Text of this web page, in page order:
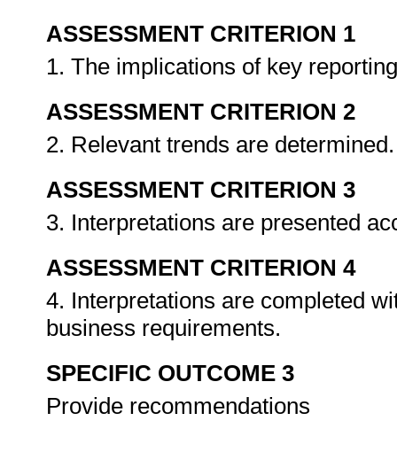
ASSESSMENT CRITERION 1
1. The implications of key
ASSESSMENT CRITERION 2
2. Relevant trends are
ASSESSMENT CRITERION 3
3. Interpretations are presented
ASSESSMENT CRITERION 4
4. Interpretations are completed
business requirements.
SPECIFIC OUTCOME 3
Provide recommendations